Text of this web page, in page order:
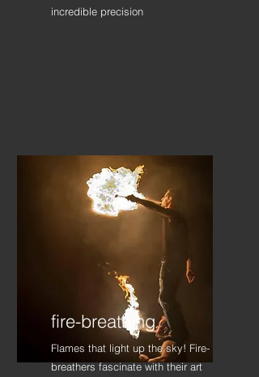
incredible precision
fire-breathing
Flames that light up the sky! Fire-
breathers fascinate with their art